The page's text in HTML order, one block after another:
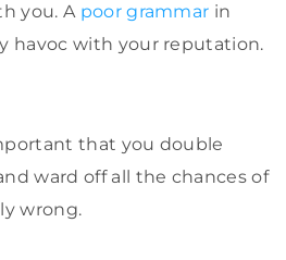
you. A poor grammar in
havoc with your reputation.
that you double
ward off all the chances of
wrong.